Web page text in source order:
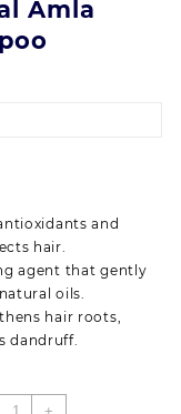
Amla
and
hair.
agent that gently
oils.
hair roots,
dandruff.
Simco